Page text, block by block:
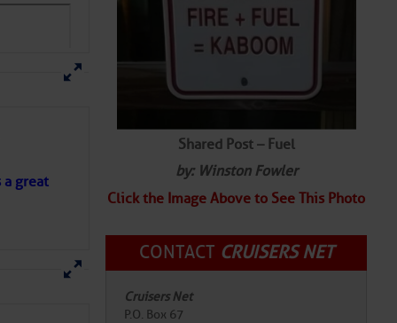
a great
Shared Post – Fuel
by: Winston Fowler
Click the Image Above to See This Photo
CONTACT CRUISERS NET
Cruisers Net
P.O. Box 67